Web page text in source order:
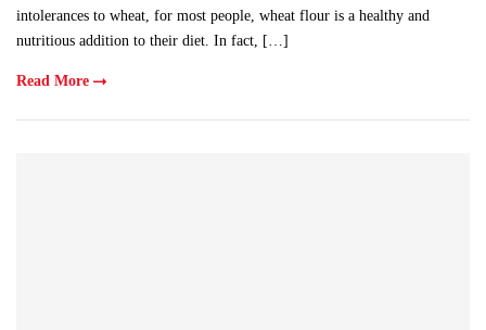
intolerances to wheat, for most people, wheat flour is a healthy and
nutritious addition to their diet. In fact, […]
Read More